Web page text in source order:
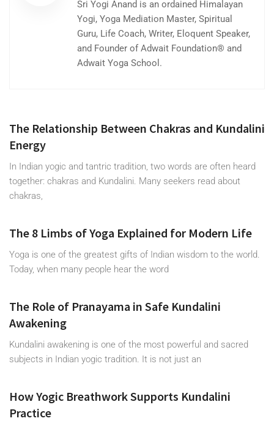
Sri Yogi Anand is an ordained Himalayan
Yogi, Yoga Mediation Master, Spiritual
Guru, Life Coach, Writer, Eloquent Speaker,
and Founder of Adwait Foundation® and
Adwait Yoga School.
The Relationship Between Chakras and Kundalini
Energy
In Indian yogic and tantric tradition, two words are often heard
together: chakras and Kundalini. Many seekers read about
chakras,
The 8 Limbs of Yoga Explained for Modern Life
Yoga is one of the greatest gifts of Indian wisdom to the world.
Today, when many people hear the word
The Role of Pranayama in Safe Kundalini
Awakening
Kundalini awakening is one of the most powerful and sacred
subjects in Indian yogic tradition. It is not just an
How Yogic Breathwork Supports Kundalini
Practice